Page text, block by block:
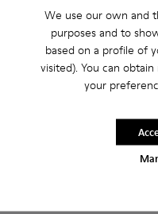
We use our own and
purposes and to
based on a profile of
visited). You can
your
Add